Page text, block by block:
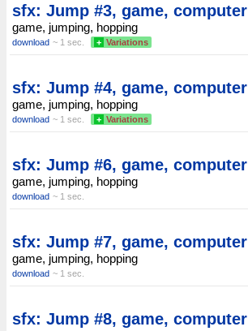
sfx: Jump #3, game, computer
game, jumping, hopping
download ~ 1 sec. + Variations
sfx: Jump #4, game, computer
game, jumping, hopping
download ~ 1 sec. + Variations
sfx: Jump #6, game, computer
game, jumping, hopping
download ~ 1 sec.
sfx: Jump #7, game, computer
game, jumping, hopping
download ~ 1 sec.
sfx: Jump #8, game, computer